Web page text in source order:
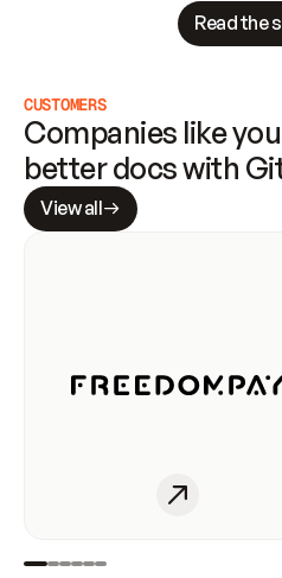
Read the
CUSTOMERS
Companies like
better docs with
View all